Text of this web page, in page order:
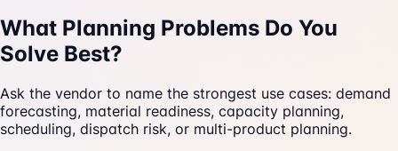
What Planning Problems Do You
Solve Best?
Ask the vendor to name the strongest use cases: demand
forecasting, material readiness, capacity planning,
scheduling, dispatch risk, or multi-product planning.